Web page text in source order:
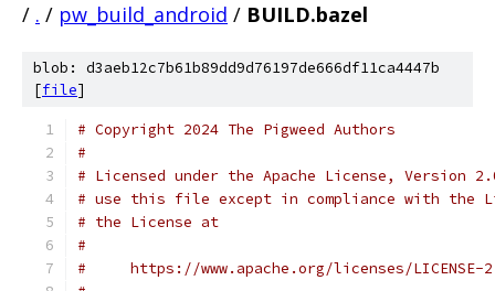
/ . / pw_build_android / BUILD.bazel
blob: d3aeb12c7b61b89dd9d76197de666df11ca4447b
[file]
# Copyright 2024 The Pigweed Authors
#
# Licensed under the Apache License, Version
# use this file except in compliance with the
# the License at
#
#     https://www.apache.org/licenses/LICENSE-